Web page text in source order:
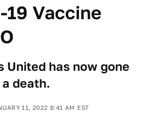
19 Vaccine
United has now gone
death.
11, 2022 8:41 AM EST